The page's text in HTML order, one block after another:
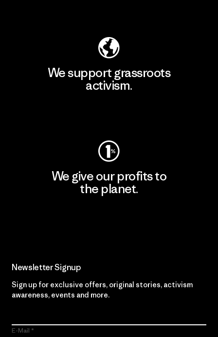
We support grassroots
activism.
We give our profits to
the planet.
Newsletter Signup
Sign up for exclusive offers, original stories, activism
awareness, events and more.
E-Mail